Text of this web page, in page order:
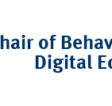
of
Digital